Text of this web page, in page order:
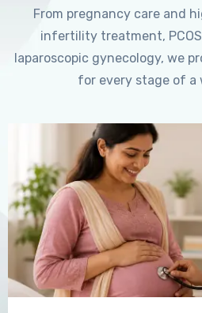
From pregnancy care and
infertility treatment,
laparoscopic gynecology, we
for every stage of a